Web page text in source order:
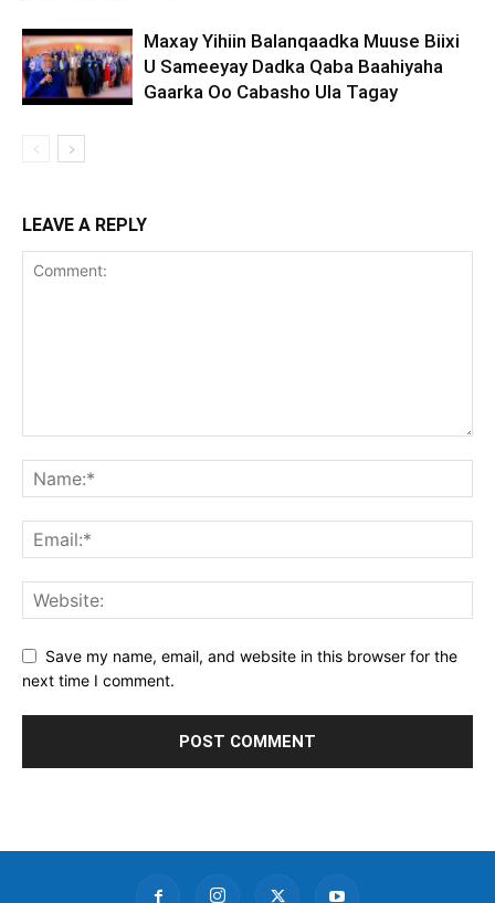
Maxay Yihiin Balanqaadka Muuse Biixi
U Sameeyay Dadka Qaba Baahiyaha
Gaarka Oo Cabasho Ula Tagay
LEAVE A REPLY
Save my name, email, and website in this browser for the
next time I comment.